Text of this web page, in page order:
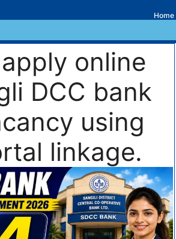
Home
online
DCC bank
using
linkage.